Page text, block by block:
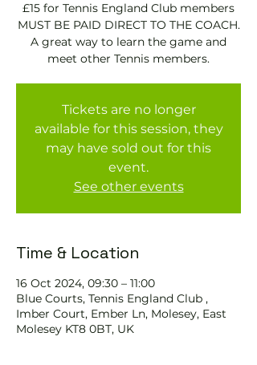
£15 for Tennis England Club members
MUST BE PAID DIRECT TO THE COACH.
A great way to learn the game and
meet other Tennis members.
Tickets are no longer
available for this session, they
may have sold out for this
event.
See other events
Time & Location
16 Oct 2024, 09:30 – 11:00
Blue Courts, Tennis England Club ,
Imber Court, Ember Ln, Molesey, East
Molesey KT8 0BT, UK